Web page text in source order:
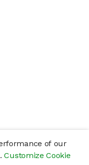
of our
Customize Cookie